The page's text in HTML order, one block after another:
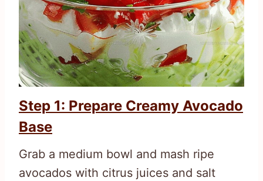
Step 1: Prepare Creamy Avocado
Base
Grab a medium bowl and mash ripe
avocados with citrus juices and salt